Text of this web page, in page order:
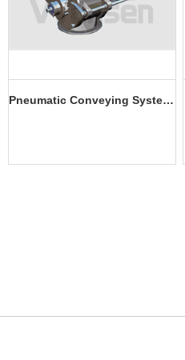
Pneumatic Conveying System Application Equipment